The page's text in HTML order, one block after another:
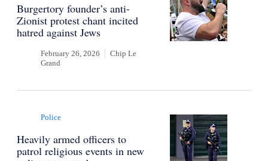
Burgertory founder’s anti-
Zionist protest chant incited
hatred against Jews
February 26, 2026
Chip Le
Grand
Police
Heavily armed officers to
patrol religious events in new